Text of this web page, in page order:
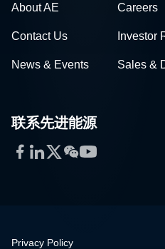
About AE Careers
Contact Us Investor
News & Events Sales &
联系先进能源
Facebook
LinkedIn
Twitter
WeChat
YouTube
Privacy Policy